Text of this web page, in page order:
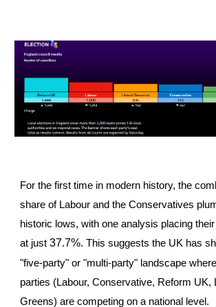
For the first time in modern history, the
share of Labour and the Conservatives
historic lows, with one analysis placing
at just37.7%. This suggests the UK has
"five-party" or "multi-party" landscape
parties (Labour, Conservative, Reform UK,
Greens) are competing on a national level.